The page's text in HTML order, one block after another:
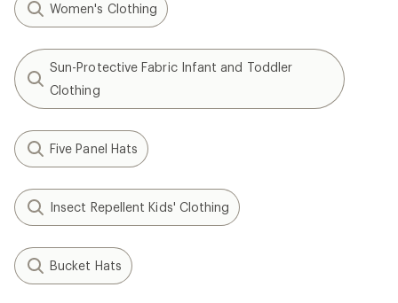
Women's Clothing
Sun-Protective Fabric Infant and Toddler
Clothing
Five Panel Hats
Insect Repellent Kids' Clothing
Bucket Hats